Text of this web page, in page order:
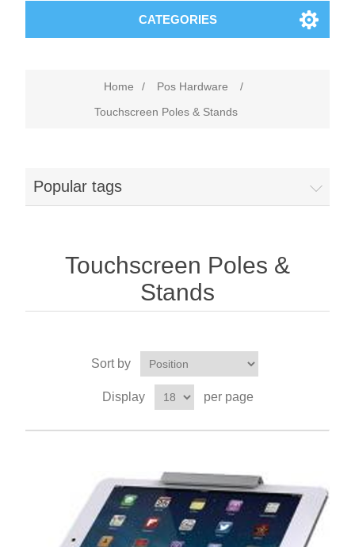
CATEGORIES
Home / Pos Hardware
/
Touchscreen Poles & Stands
Popular tags
Touchscreen Poles &
Stands
Sort by
Display per page